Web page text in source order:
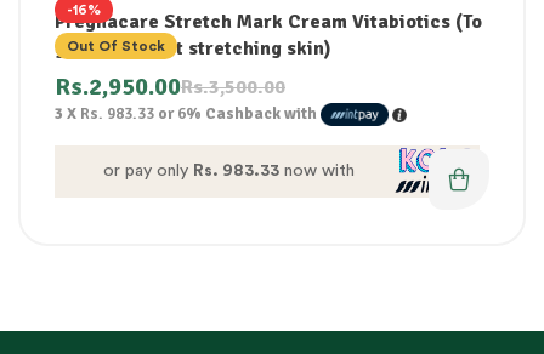
-16%
Out Of Stock
Pregnacare Stretch Mark Cream Vitabiotics (To
gently protect stretching skin)
Rs.3,500.00
Rs.2,950.00
3 X Rs. 983.33 or6% Cashback with
or pay only Rs. 983.33now with